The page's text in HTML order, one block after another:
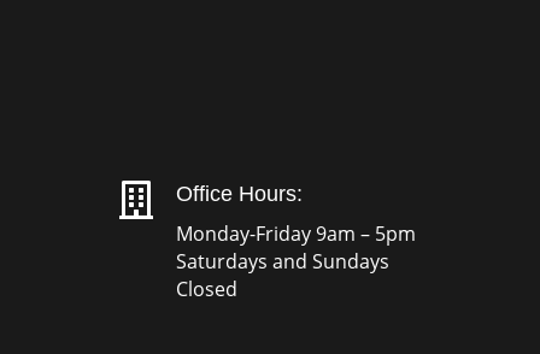
 Office Hours:
Monday-Friday 9am – 5pm
Saturdays and Sundays
Closed